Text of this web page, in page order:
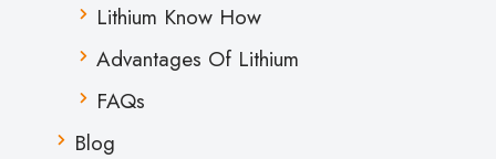
Lithium Know How
Advantages Of Lithium
FAQs
Blog